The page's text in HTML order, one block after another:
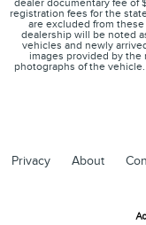
dealer documentary fee of
registration fees for the
are excluded from
dealership will be noted
vehicles and newly
images provided by the
photographs of the
Privacy About